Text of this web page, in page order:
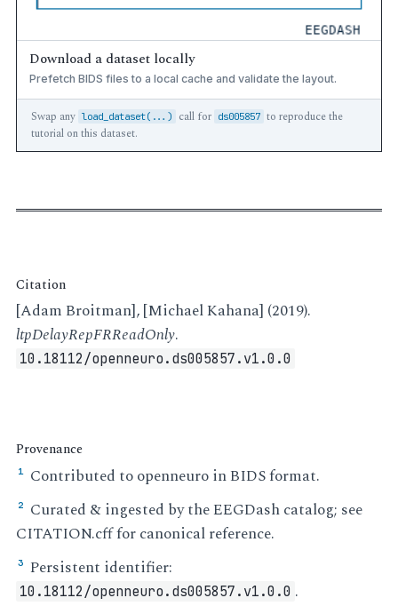
Download a dataset locally
Prefetch BIDS files to a local cache and validate the layout.
Swap any load_dataset(...) call for ds005857 to reproduce the
tutorial on this dataset.
Citation
[Adam Broitman], [Michael Kahana] (2019).
ltpDelayRepFRReadOnly.
10.18112/openneuro.ds005857.v1.0.0
Provenance
¹ Contributed to openneuro in BIDS format.
² Curated & ingested by the EEGDash catalog; see
CITATION.cff for canonical reference.
³ Persistent identifier:
10.18112/openneuro.ds005857.v1.0.0 .